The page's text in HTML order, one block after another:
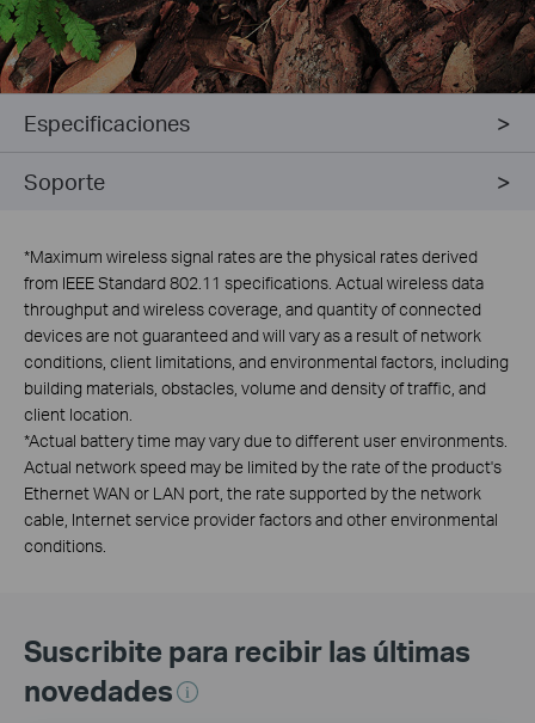
Especificaciones
Soporte
*Maximum wireless signal rates are the physical rates derived
from IEEE Standard 802.11 specifications. Actual wireless data
throughput and wireless coverage, and quantity of connected
devices are not guaranteed and will vary as a result of network
conditions, client limitations, and environmental factors, including
building materials, obstacles, volume and density of traffic, and
client location.
*Actual battery time may vary due to different user environments.
Actual network speed may be limited by the rate of the product's
Ethernet WAN or LAN port, the rate supported by the network
cable, Internet service provider factors and other environmental
conditions.
Suscribite para recibir las últimas
novedades